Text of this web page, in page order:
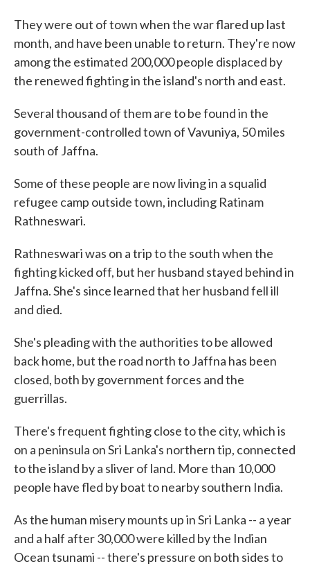
They were out of town when the war flared up last
month, and have been unable to return. They're now
among the estimated 200,000 people displaced by
the renewed fighting in the island's north and east.
Several thousand of them are to be found in the
government-controlled town of Vavuniya, 50 miles
south of Jaffna.
Some of these people are now living in a squalid
refugee camp outside town, including Ratinam
Rathneswari.
Rathneswari was on a trip to the south when the
fighting kicked off, but her husband stayed behind in
Jaffna. She's since learned that her husband fell ill
and died.
She's pleading with the authorities to be allowed
back home, but the road north to Jaffna has been
closed, both by government forces and the
guerrillas.
There's frequent fighting close to the city, which is
on a peninsula on Sri Lanka's northern tip, connected
to the island by a sliver of land. More than 10,000
people have fled by boat to nearby southern India.
As the human misery mounts up in Sri Lanka -- a year
and a half after 30,000 were killed by the Indian
Ocean tsunami -- there's pressure on both sides to